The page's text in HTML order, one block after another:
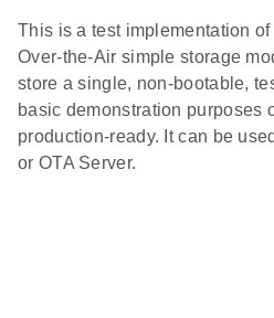
This is a test implementation
Over-the-Air simple storage
store a single, non-bootable,
basic demonstration purposes
production-ready. It can be
or OTA Server.